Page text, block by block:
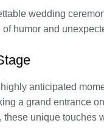
wedding
humor and
anticipated
a grand entrance
unique touches